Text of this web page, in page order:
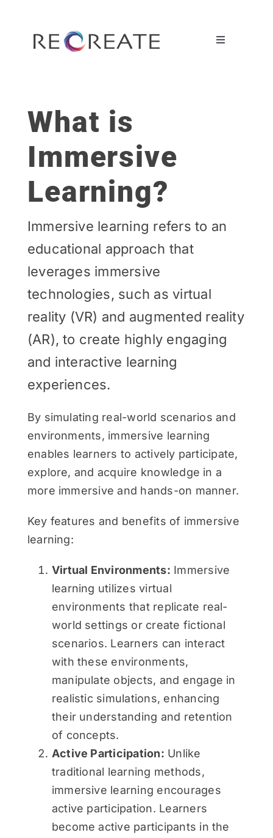
Toggle
CASES
BY DISCIPLINE
ABOUT US
What is
Immersive
Learning?
Immersive learning refers to an
educational approach that
leverages immersive
technologies, such as virtual
reality (VR) and augmented reality
(AR), to create highly engaging
and interactive learning
experiences.
By simulating real-world scenarios and
environments, immersive learning
enables learners to actively participate,
explore, and acquire knowledge in a
more immersive and hands-on manner.
Key features and benefits of immersive
learning:
Virtual Environments: Immersive
learning utilizes virtual
environments that replicate real-
world settings or create fictional
scenarios. Learners can interact
with these environments,
manipulate objects, and engage in
realistic simulations, enhancing
their understanding and retention
of concepts.
Active Participation: Unlike
traditional learning methods,
immersive learning encourages
active participation. Learners
become active participants in the